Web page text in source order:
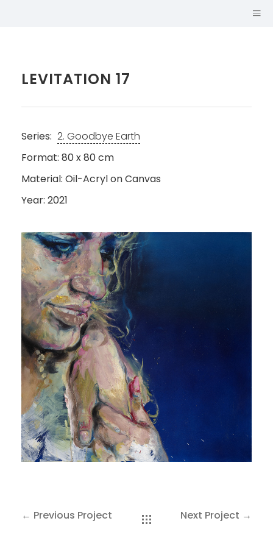
SABINA
SAKOH
AKA
TATUMM
LEVITATION 17
Series: 2. Goodbye Earth
Format: 80 x 80 cm
Material: Oil-Acryl on Canvas
Year: 2021
← Previous Project Next Project →